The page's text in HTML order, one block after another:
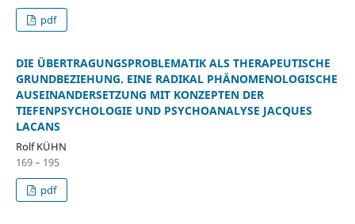
pdf
DIE ÜBERTRAGUNGSPROBLEMATIK ALS THERAPEUTISCHE
GRUNDBEZIEHUNG. EINE RADIKAL PHÄNOMENOLOGISCHE
AUSEINANDERSETZUNG MIT KONZEPTEN DER
TIEFENPSYCHOLOGIE UND PSYCHOANALYSE JACQUES
LACANS
Rolf KÜHN
169 – 195
pdf